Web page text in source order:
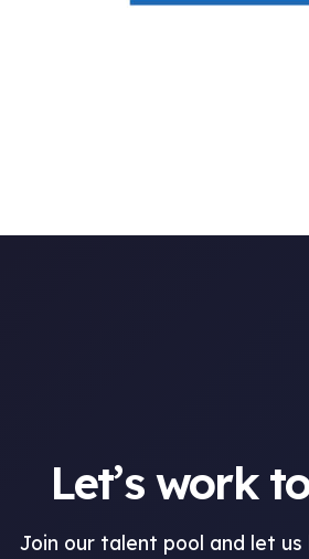
Let’s work
Join our talent pool and let us